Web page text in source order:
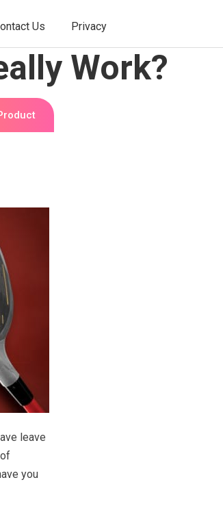
Us Privacy
Work?
leave
you